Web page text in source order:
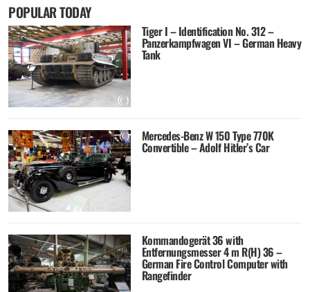
POPULAR TODAY
Tiger I – Identification No. 312 –
Panzerkampfwagen VI – German Heavy
Tank
Mercedes-Benz W 150 Type 770K
Convertible – Adolf Hitler’s Car
Kommandogerät 36 with
Entfernungsmesser 4 m R(H) 36 –
German Fire Control Computer with
Rangefinder